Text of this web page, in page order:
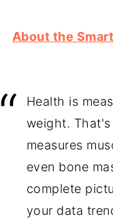
About the
Health is
weight. That's
measures
even bone
complete
your data